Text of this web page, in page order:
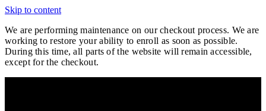
Skip to content
We are performing maintenance on ourcheckout process. We are
working to restore your ability to enroll as soon as possible.
During this time, all parts of the website will remain accessible,
except for the checkout.